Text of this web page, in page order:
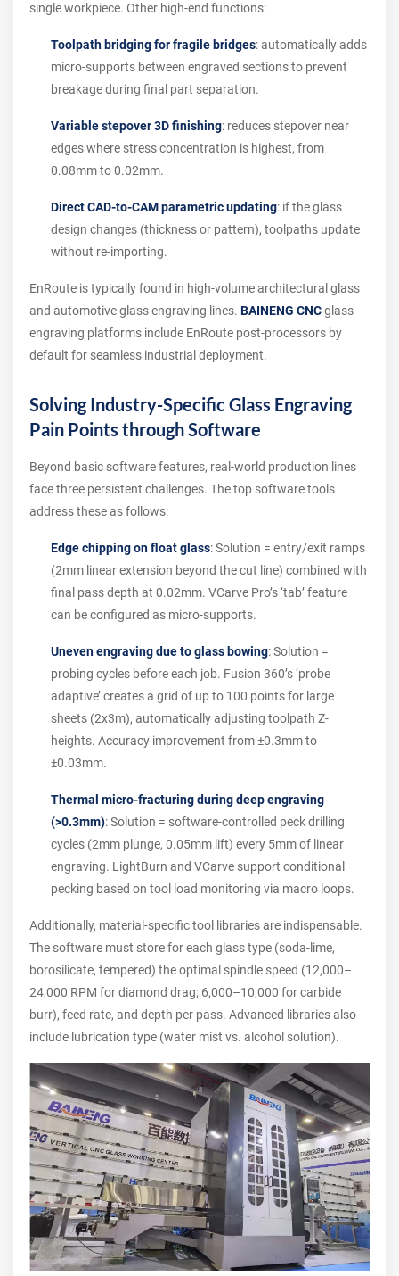
single workpiece. Other high-end functions:
Toolpath bridging for fragile bridges: automatically adds
micro-supports between engraved sections to prevent
breakage during final part separation.
Variable stepover 3D finishing: reduces stepover near
edges where stress concentration is highest, from
0.08mm to 0.02mm.
Direct CAD-to-CAM parametric updating: if the glass
design changes (thickness or pattern), toolpaths update
without re-importing.
EnRoute is typically found in high-volume architectural glass
and automotive glass engraving lines. BAINENG CNCglass
engraving platforms include EnRoute post-processors by
default for seamless industrial deployment.
Solving Industry-Specific Glass Engraving
Pain Points through Software
Beyond basic software features, real-world production lines
face three persistent challenges. The top software tools
address these as follows:
Edge chipping on float glass: Solution = entry/exit ramps
(2mm linear extension beyond the cut line) combined with
final pass depth at 0.02mm. VCarve Pro’s ‘tab’ feature
can be configured as micro-supports.
Uneven engraving due to glass bowing: Solution =
probing cycles before each job. Fusion 360’s ‘probe
adaptive’ creates a grid of up to 100 points for large
sheets (2x3m), automatically adjusting toolpath Z-
heights. Accuracy improvement from ±0.3mm to
±0.03mm.
Thermal micro-fracturing during deep engraving
(>0.3mm): Solution = software-controlled peck drilling
cycles (2mm plunge, 0.05mm lift) every 5mm of linear
engraving. LightBurn and VCarve support conditional
pecking based on tool load monitoring via macro loops.
Additionally, material-specific tool libraries are indispensable.
The software must store for each glass type (soda-lime,
borosilicate, tempered) the optimal spindle speed (12,000–
24,000 RPM for diamond drag; 6,000–10,000 for carbide
burr), feed rate, and depth per pass. Advanced libraries also
include lubrication type (water mist vs. alcohol solution).